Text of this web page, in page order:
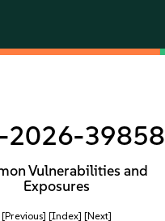
2026-39858
Vulnerabilities and
Exposures
[Previous] [Index] [Next]